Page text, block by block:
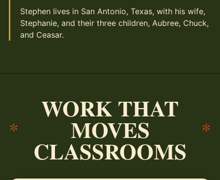
Stephen lives in San Antonio, Texas, with his wife,
Stephanie, and their three children, Aubree, Chuck,
and Ceasar.
*
WORK THAT
MOVES
CLASSROOMS
*